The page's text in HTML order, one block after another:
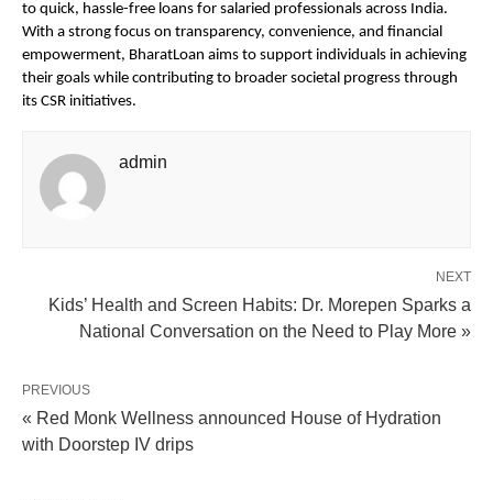
to quick, hassle-free loans for salaried professionals across India.
With a strong focus on transparency, convenience, and financial
empowerment, BharatLoan aims to support individuals in achieving
their goals while contributing to broader societal progress through
its CSR initiatives.
admin
NEXT
Kids’ Health and Screen Habits: Dr. Morepen Sparks a
National Conversation on the Need to Play More »
PREVIOUS
« Red Monk Wellness announced House of Hydration​
with Doorstep IV drips